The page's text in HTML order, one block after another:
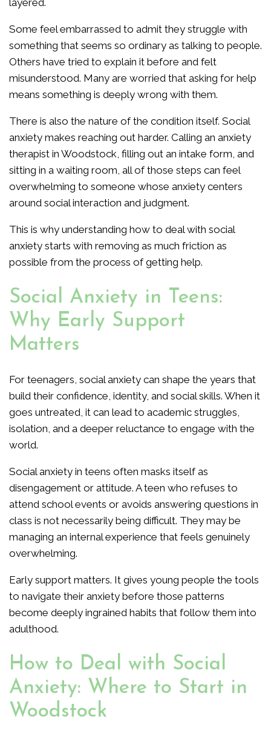
layered.
Some feel embarrassed to admit they struggle with
something that seems so ordinary as talking to people.
Others have tried to explain it before and felt
misunderstood. Many are worried that asking for help
means something is deeply wrong with them.
There is also the nature of the condition itself. Social
anxiety makes reaching out harder. Calling an anxiety
therapist in Woodstock, filling out an intake form, and
sitting in a waiting room, all of those steps can feel
overwhelming to someone whose anxiety centers
around social interaction and judgment.
This is why understanding how to deal with social
anxiety starts with removing as much friction as
possible from the process of getting help.
Social Anxiety in Teens:
Why Early Support
Matters
For teenagers, social anxiety can shape the years that
build their confidence, identity, and social skills. When it
goes untreated, it can lead to academic struggles,
isolation, and a deeper reluctance to engage with the
world.
Social anxiety in teens often masks itself as
disengagement or attitude. A teen who refuses to
attend school events or avoids answering questions in
class is not necessarily being difficult. They may be
managing an internal experience that feels genuinely
overwhelming.
Early support matters. It gives young people the tools
to navigate their anxiety before those patterns
become deeply ingrained habits that follow them into
adulthood.
How to Deal with Social
Anxiety: Where to Start in
Woodstock